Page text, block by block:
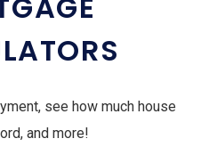
see how much house
and more!